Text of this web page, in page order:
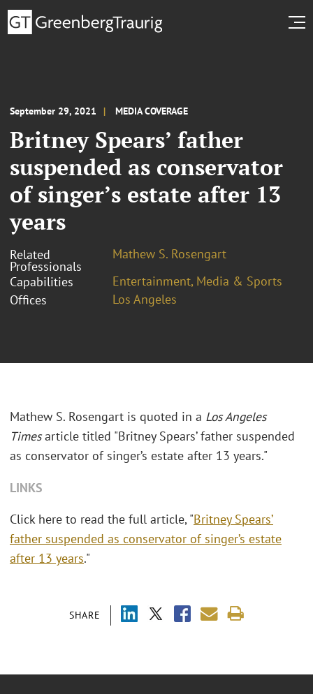
September 29, 2021 MEDIA COVERAGE
Britney Spears’ father
suspended as conservator
of singer’s estate after 13
years
Related
Professionals
Mathew S. Rosengart
Capabilities
Entertainment, Media & Sports
Offices
Los Angeles
SHARE
Mathew S. Rosengart is quoted in a Los Angeles
Timesarticle titled "Britney Spears’ father suspended
as conservator of singer’s estate after 13 years."
LINKS
Click here to read the full article, "Britney Spears’
father suspended as conservator of singer’s estate
after 13 years."